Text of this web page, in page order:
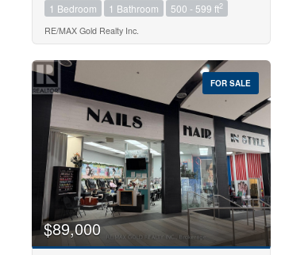
1 Bedroom 1 Bathroom 500 - 599 ft2
RE/MAX Gold Realty Inc.
FOR SALE
$89,000